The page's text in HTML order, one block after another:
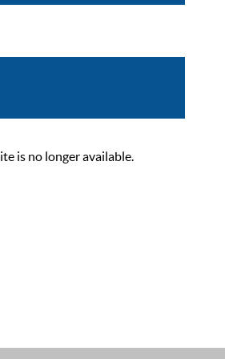
is no longer available.